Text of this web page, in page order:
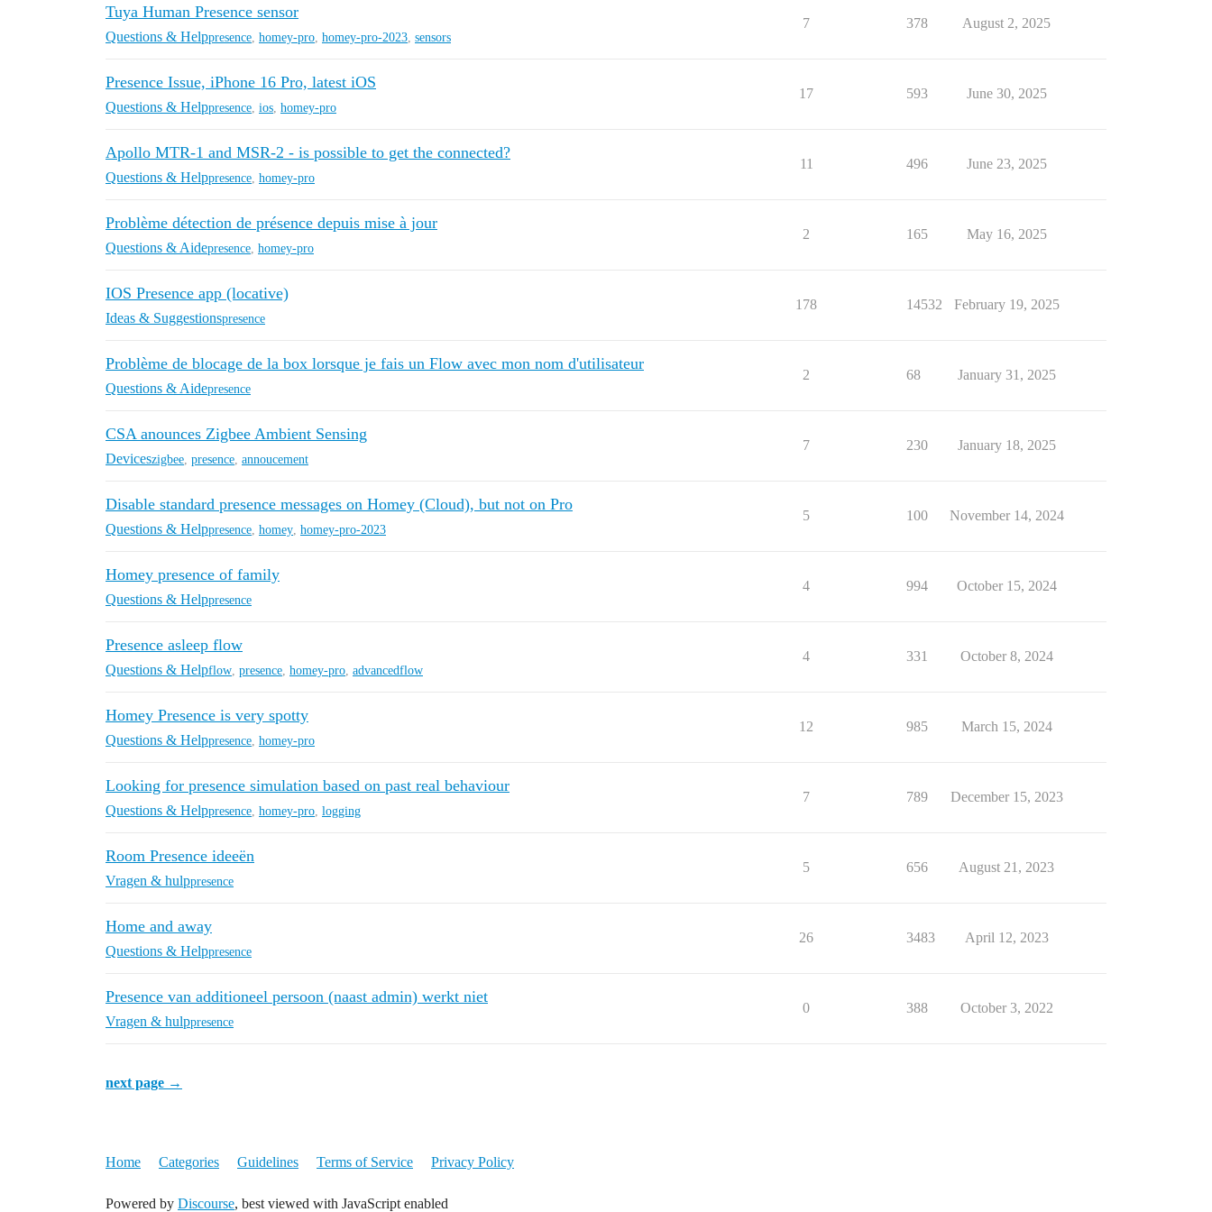
Tuya Human Presence sensor
Questions & Helppresence homey-pro homey-pro-2023 sensors
7 378 August 2, 2025
Presence Issue, iPhone 16 Pro, latest iOS
Questions & Helppresence ios homey-pro
17 593 June 30, 2025
Apollo MTR-1 and MSR-2 - is possible to get the connected?
Questions & Helppresence homey-pro
11 496 June 23, 2025
Problème détection de présence depuis mise à jour
Questions & Aidepresence homey-pro
2 165 May 16, 2025
IOS Presence app (locative)
Ideas & Suggestionspresence
178 14532 February 19, 2025
Problème de blocage de la box lorsque je fais un Flow avec mon nom d'utilisateur
Questions & Aidepresence
2 68 January 31, 2025
CSA anounces Zigbee Ambient Sensing
Deviceszigbee presence annoucement
7 230 January 18, 2025
Disable standard presence messages on Homey (Cloud), but not on Pro
Questions & Helppresence homey homey-pro-2023
5 100 November 14, 2024
Homey presence of family
Questions & Helppresence
4 994 October 15, 2024
Presence asleep flow
Questions & Helpflow presence homey-pro advancedflow
4 331 October 8, 2024
Homey Presence is very spotty
Questions & Helppresence homey-pro
12 985 March 15, 2024
Looking for presence simulation based on past real behaviour
Questions & Helppresence homey-pro logging
7 789 December 15, 2023
Room Presence ideeën
Vragen & hulppresence
5 656 August 21, 2023
Home and away
Questions & Helppresence
26 3483 April 12, 2023
Presence van additioneel persoon (naast admin) werkt niet
Vragen & hulppresence
0 388 October 3, 2022
next page →
Home Categories Guidelines Terms of Service Privacy Policy
Powered by Discourse, best viewed with JavaScript enabled